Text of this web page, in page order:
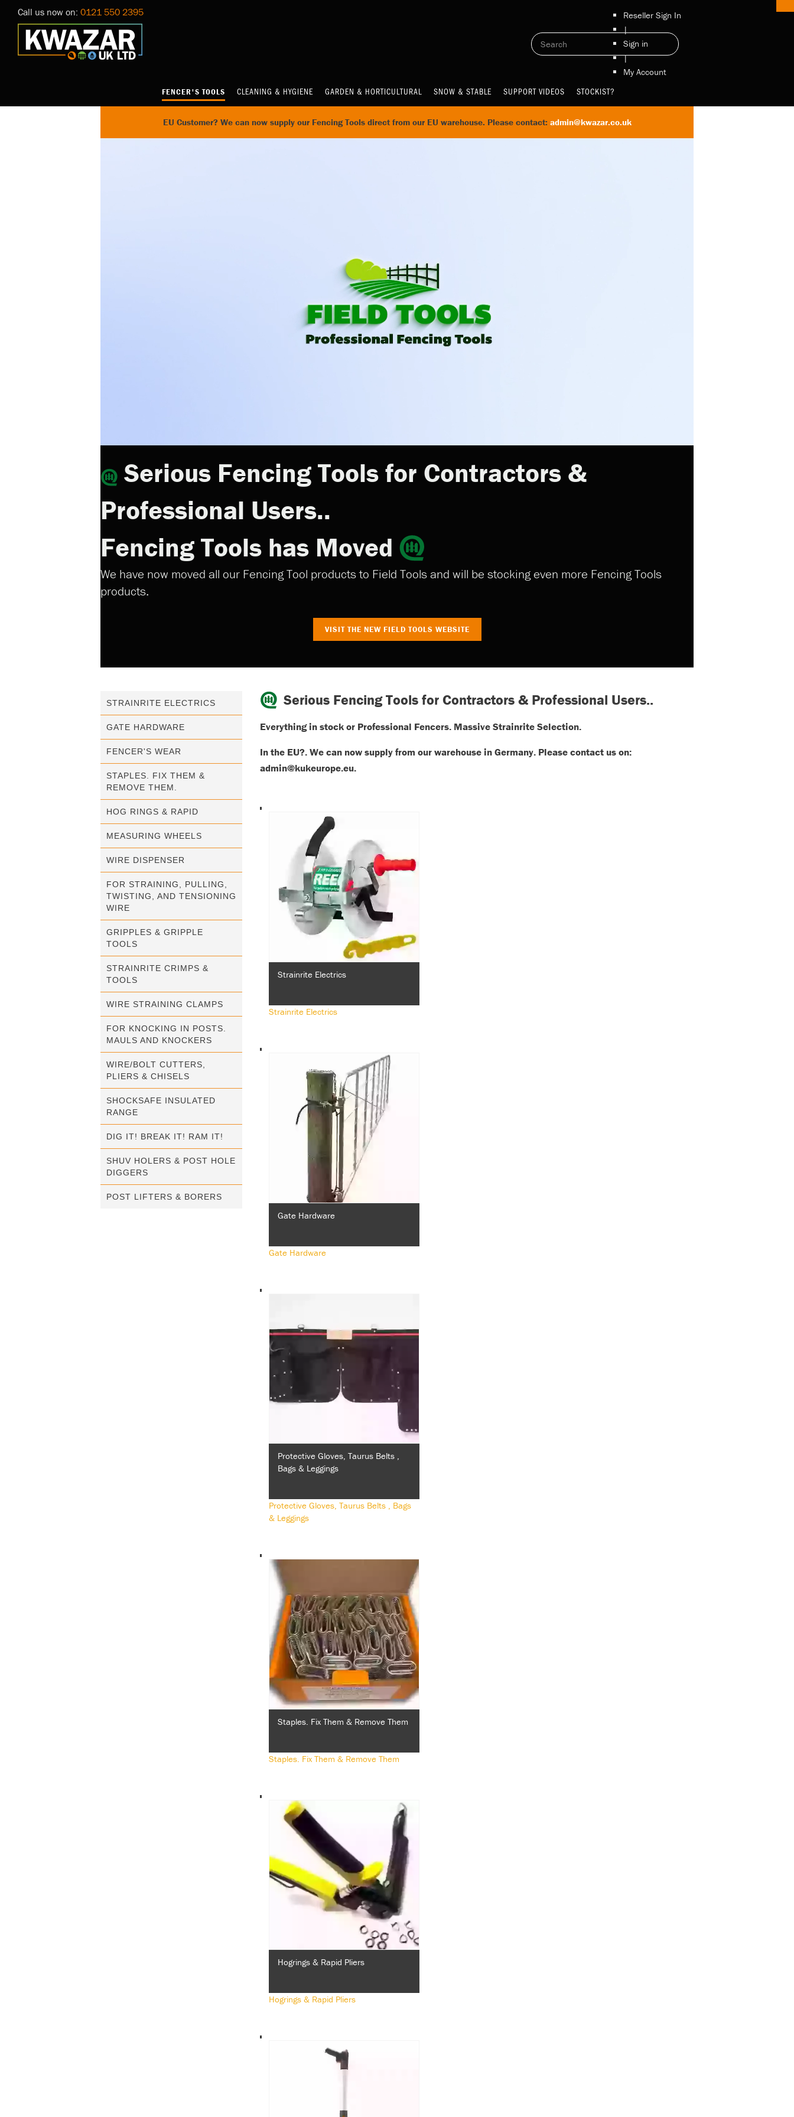
Call us now on: 0121 550 2395
Reseller Sign In
|
Sign in
|
My Account
FENCER'S TOOLS CLEANING & HYGIENE GARDEN & HORTICULTURAL SNOW & STABLE SUPPORT VIDEOS STOCKIST?
EU Customer? We can now supply our Fencing Tools direct from our EU warehouse. Please contact: admin@kwazar.co.uk
Serious Fencing Tools for Contractors &
Professional Users..
Fencing Tools has Moved
We have now moved all our Fencing Tool products to Field Tools and will be stocking even more Fencing Tools
products.
VISIT THE NEW FIELD TOOLS WEBSITE
STRAINRITE ELECTRICS
GATE HARDWARE
FENCER'S WEAR
STAPLES. FIX THEM &
REMOVE THEM.
HOG RINGS & RAPID
MEASURING WHEELS
WIRE DISPENSER
FOR STRAINING, PULLING,
TWISTING, AND TENSIONING
WIRE
GRIPPLES & GRIPPLE
TOOLS
STRAINRITE CRIMPS &
TOOLS
WIRE STRAINING CLAMPS
FOR KNOCKING IN POSTS.
MAULS AND KNOCKERS
WIRE/BOLT CUTTERS,
PLIERS & CHISELS
SHOCKSAFE INSULATED
RANGE
DIG IT! BREAK IT! RAM IT!
SHUV HOLERS & POST HOLE
DIGGERS
POST LIFTERS & BORERS
Serious Fencing Tools for Contractors & Professional Users..
Everything in stock or Professional Fencers. Massive Strainrite Selection.
In the EU?. We can now supply from our warehouse in Germany. Please contact us on:
admin@kukeurope.eu.
Strainrite Electrics
Strainrite Electrics
Gate Hardware
Gate Hardware
Protective Gloves, Taurus Belts ,
Bags & Leggings
Protective Gloves, Taurus Belts , Bags
& Leggings
Staples. Fix Them & Remove Them
Staples. Fix Them & Remove Them
Hogrings & Rapid Pliers
Hogrings & Rapid Pliers